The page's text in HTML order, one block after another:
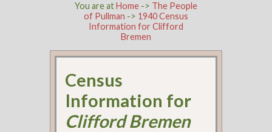
You are atHome-> The People
of Pullman -> 1940 Census
Information for Clifford
Bremen
Census
Information for
Clifford Bremen